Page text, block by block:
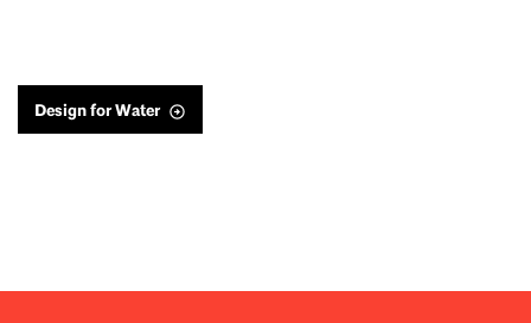
Design for Water